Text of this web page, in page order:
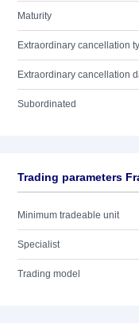
Maturity
Extraordinary cancellation
Extraordinary cancellation
Subordinated
Trading parameters
Minimum tradeable unit
Specialist
Trading model